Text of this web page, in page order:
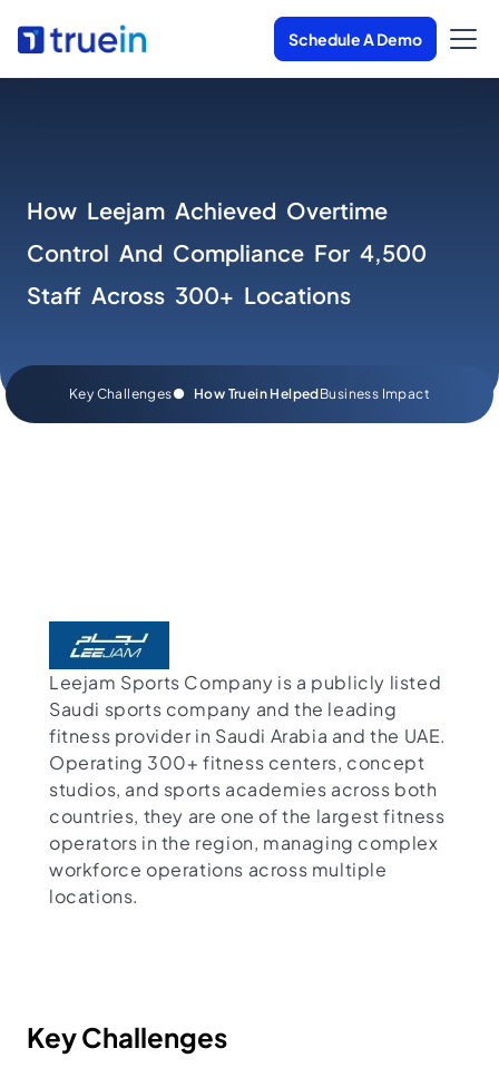
Schedule A Demo
How Leejam Achieved Overtime
Control And Compliance For 4,500
Staff Across 300+ Locations
Key Challenges● How Truein HelpedBusiness Impact
Leejam Sports Company is a publicly listed
Saudi sports company and the leading
fitness provider in Saudi Arabia and the UAE.
Operating 300+ fitness centers, concept
studios, and sports academies across both
countries, they are one of the largest fitness
operators in the region, managing complex
workforce operations across multiple
locations.
Key Challenges